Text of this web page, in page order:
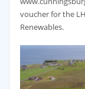
voucher for the
Renewables.